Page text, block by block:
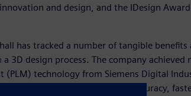
and design, and the IDesign
has tracked a number of tangible
3D design process. The company achieved
(PLM) technology from Siemens Digital
and communication, increased accuracy,